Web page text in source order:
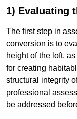
1) Evaluating
The first step in
conversion is to
height of the loft,
for creating
structural integrity
professional
be addressed